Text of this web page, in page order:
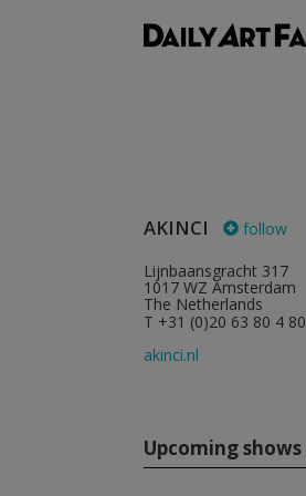
AKINCI
follow
Lijnbaansgracht 317
1017 WZ Amsterdam
The Netherlands
T +31 (0)20 63 80 4 80
akinci.nl
Upcoming shows